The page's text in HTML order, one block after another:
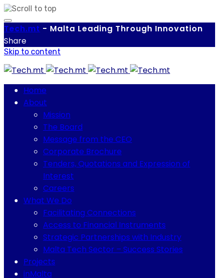
Tech.mt - Malta Leading Through Innovation
Share
Skip to content
Home
About
Mission
The Board
Message from the CEO
Corporate Brochure
Tenders, Quotations and Expression of
Interest
Careers
What We Do
Facilitating Connections
Access to Financial Instruments
Strategic Partnerships with Industry
Malta Tech Sector – Success Stories
Projects
inMalta